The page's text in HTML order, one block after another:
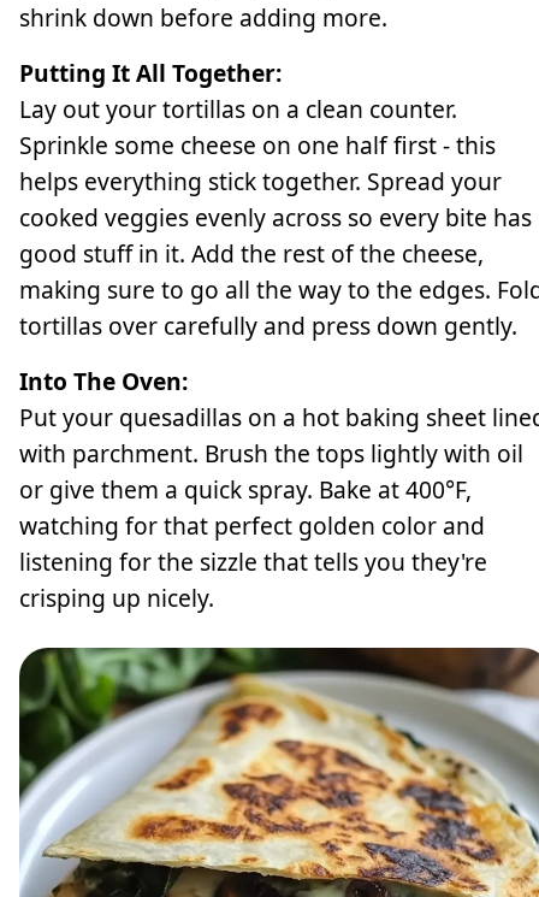
shrink down before adding more.
Putting It All Together:
Lay out your tortillas on a clean counter.
Sprinkle some cheese on one half first - this
helps everything stick together. Spread your
cooked veggies evenly across so every bite has
good stuff in it. Add the rest of the cheese,
making sure to go all the way to the edges.
tortillas over carefully and press down gently.
Into The Oven:
Put your quesadillas on a hot baking sheet
with parchment. Brush the tops lightly with oil
or give them a quick spray. Bake at 400°F,
watching for that perfect golden color and
listening for the sizzle that tells you they're
crisping up nicely.